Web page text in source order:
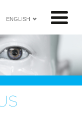
ENGLISH